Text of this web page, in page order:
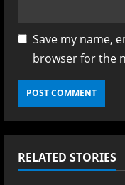
Save my name,
browser for the
RELATED STORIES